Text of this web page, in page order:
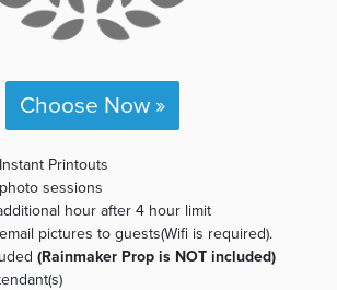
Choose Now »
Printouts
sessions
hour after 4 hour limit
pictures to guests(Wifi is required).
(Rainmaker Prop is NOT included)